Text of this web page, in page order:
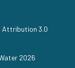
Attribution 3.0
2026